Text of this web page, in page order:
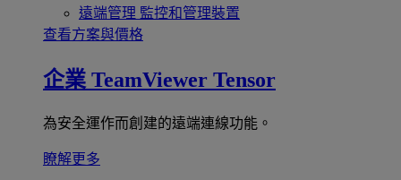
遠端管理 監控和管理裝置
查看方案與價格
企業 TeamViewer Tensor
為安全運作而創建的遠端連線功能。
瞭解更多